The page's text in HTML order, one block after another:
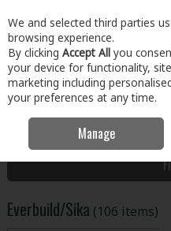
Skip to content
Menu Account
Everbuild/Sika
Everbuild/Sika (106 items)
We and selected third parties
browsing experience.
By clicking Accept All you
your device for functionality,
marketing including
your preferences at any time.
Manage